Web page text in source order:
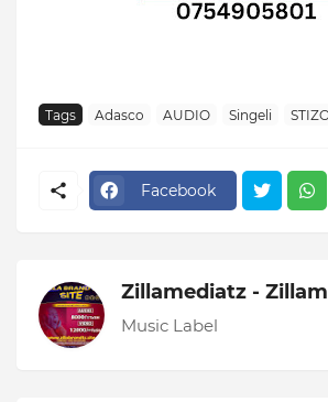
Tags Adasco AUDIO Singeli
Facebook
Zillamediatz -
Music Label